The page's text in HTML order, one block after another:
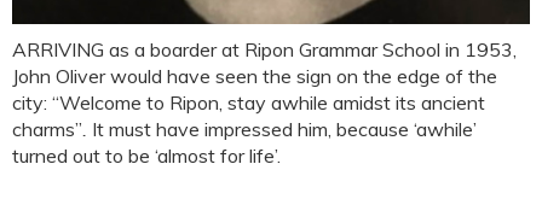
ARRIVING as a boarder at Ripon Grammar School in 1953,
John Oliver would have seen the sign on the edge of the
city: “Welcome to Ripon, stay awhile amidst its ancient
charms”. It must have impressed him, because ‘awhile’
turned out to be ‘almost for life’.